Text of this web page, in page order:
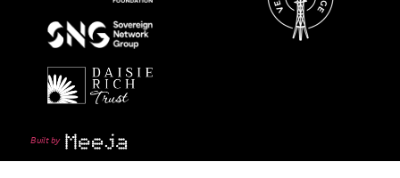
Built by